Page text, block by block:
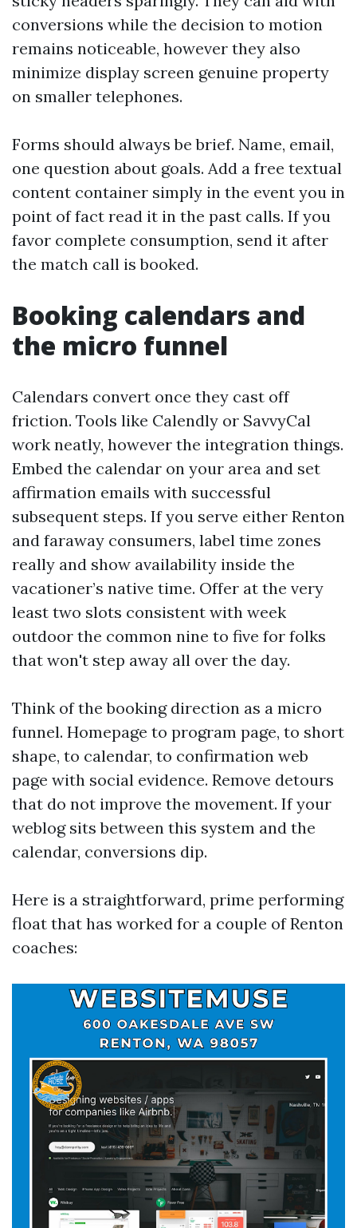
conversions while the decision to motion
remains noticeable, however they also
minimize display screen genuine property
on smaller telephones.
Forms should always be brief. Name, email,
one question about goals. Add a free textual
content container simply in the event you in
point of fact read it in the past calls. If you
favor complete consumption, send it after
the match call is booked.
Booking calendars and
the micro funnel
Calendars convert once they cast off
friction. Tools like Calendly or SavvyCal
work neatly, however the integration things.
Embed the calendar on your area and set
affirmation emails with successful
subsequent steps. If you serve either Renton
and faraway consumers, label time zones
really and show availability inside the
vacationer’s native time. Offer at the very
least two slots consistent with week
outdoor the common nine to five for folks
that won't step away all over the day.
Think of the booking direction as a micro
funnel. Homepage to program page, to short
shape, to calendar, to confirmation web
page with social evidence. Remove detours
that do not improve the movement. If your
weblog sits between this system and the
calendar, conversions dip.
Here is a straightforward, prime performing
float that has worked for a couple of Renton
coaches: